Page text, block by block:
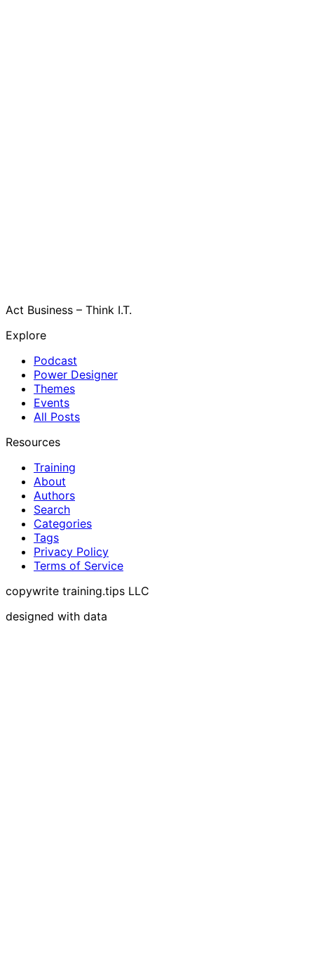
Act Business – Think I.T.
Explore
Podcast
Power Designer
Themes
Events
All Posts
Resources
Training
About
Authors
Search
Categories
Tags
Privacy Policy
Terms of Service
copywrite training.tips LLC
designed with data